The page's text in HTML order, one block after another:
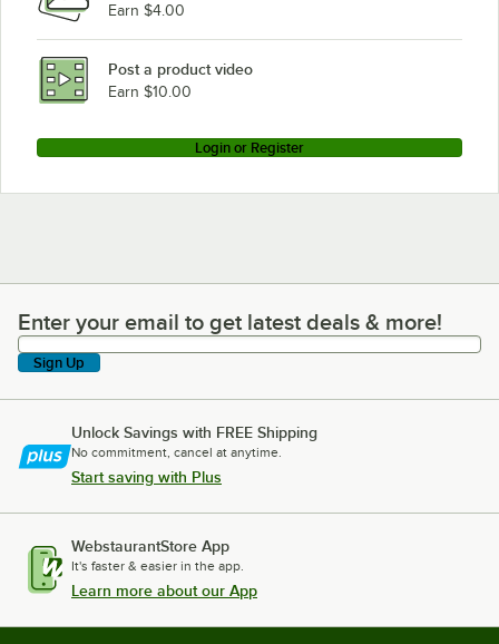
Earn $4.00
Post a product video
Earn $10.00
Login or Register
Enter your email to get latest deals & more!
Enter your email to get latest deals & more!
Sign Up
Unlock Savings with FREE Shipping
No commitment, cancel at anytime.
Start saving with Plus
WebstaurantStore App
It's faster & easier in the app.
Learn more about our App